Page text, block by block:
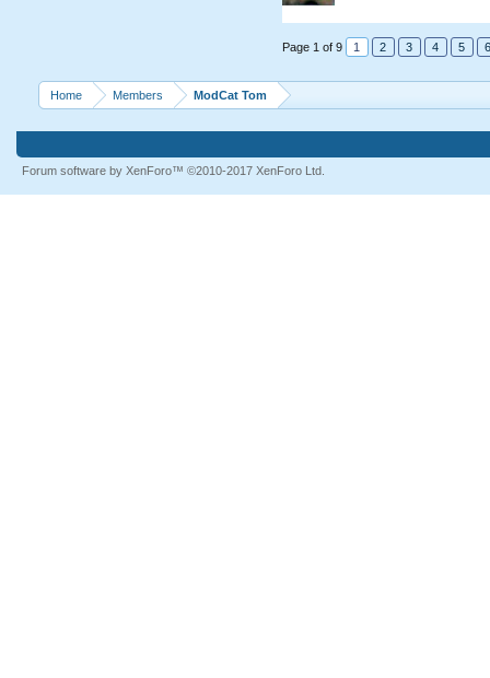
Page 1 of 9 1 2 3 4 5
Home Members ModCat Tom
Forum software by XenForo™ ©2010-2017 XenForo Ltd.